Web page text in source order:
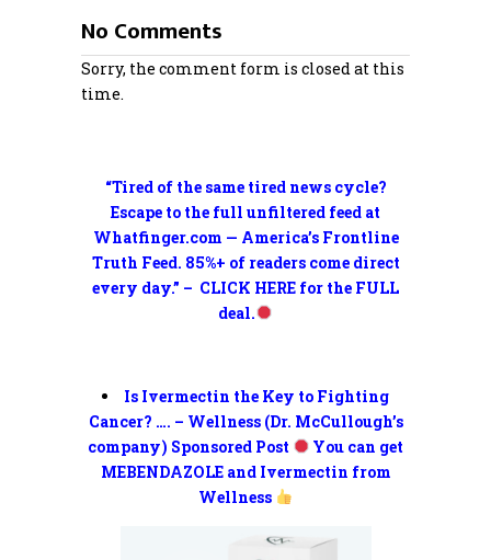
“Tired of the same tired news cycle?
Escape to the full unfiltered feed at
Whatfinger.com — America’s Frontline
Truth Feed. 85%+ of readers come direct
every day.” – CLICK HERE for the FULL
deal.
Is Ivermectin the Key to Fighting
Cancer? …. – Wellness (Dr. McCullough’s
company) Sponsored Post
You can get
MEBENDAZOLE and Ivermectin from
Wellness
No Comments
Sorry, the comment form is closed at this
time.